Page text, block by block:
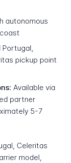
autonomous
Portugal,
pickup point
Available via
partner
5-7
Celeritas
model,